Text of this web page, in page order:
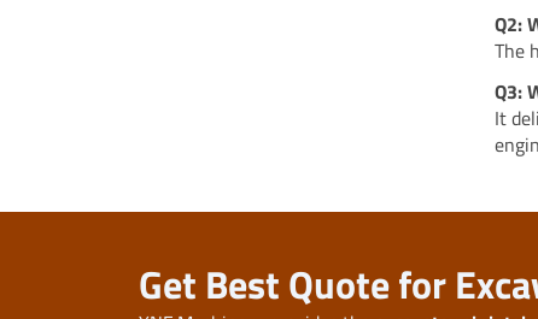
Q2:
The
Q3:
It
Get Best Quote for